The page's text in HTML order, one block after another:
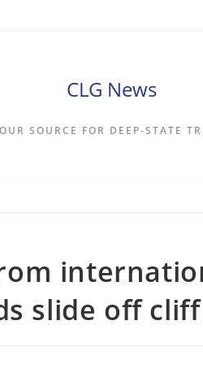
CLG News
SOURCE FOR DEEP-STATE
slide off cliff